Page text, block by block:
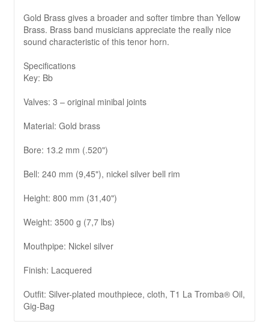
Gold Brass gives a broader and softer timbre than Yellow
Brass. Brass band musicians appreciate the really nice
sound characteristic of this tenor horn.
Specifications
Key: Bb
Valves: 3 – original minibal joints
Material: Gold brass
Bore: 13.2 mm (.520")
Bell: 240 mm (9,45"), nickel silver bell rim
Height: 800 mm (31,40")
Weight: 3500 g (7,7 lbs)
Mouthpipe: Nickel silver
Finish: Lacquered
Outfit: Silver-plated mouthpiece, cloth, T1 La Tromba® Oil,
Gig-Bag